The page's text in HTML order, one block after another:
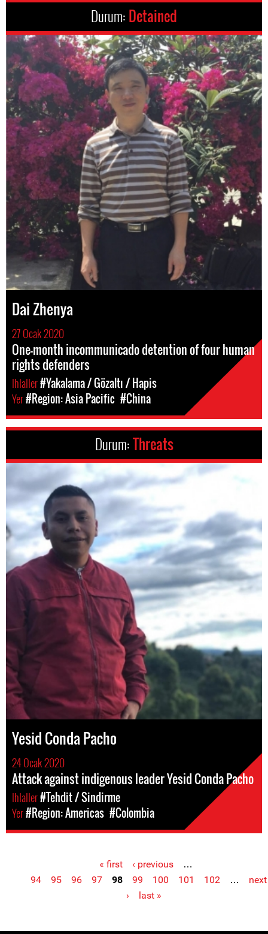
Durum: Detained
Dai Zhenya
27 Ocak 2020
One-month incommunicado detention of four human
rights defenders
Ihlaller#Yakalama / Gözaltı / Hapis
Yer#Region: Asia Pacific #China
Durum:Threats
Yesid Conda Pacho
24 Ocak 2020
Attack against indigenous leader Yesid Conda Pacho
Ihlaller#Tehdit / Sindirme
Yer#Region: Americas #Colombia
Pages « first ‹ previous
…
94
95 96 97 98 99 100 101 102 …
next
›
last »